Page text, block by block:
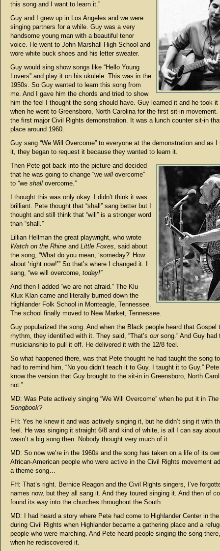
this song and I want to learn it.”
Guy and I grew up in Los Angeles and we were
singing partners for a while. Guy was a very
handsome young man with a beautiful tenor
voice. He went to John Marshall High School and
wore white buck shoes and his letter sweater.
Guy would sing show songs like “Hello Young
Lovers” and play it on his ukulele. This was in the
1950s. So Guy wanted to learn this song from
me. And I gave him the chords and tried to show
him the feel I thought the song should have. Guy learned it and he took it
when he went to Greensboro, North Carolina for the first sit-in
the first major Civil Rights demonstration. It was a lunch counter sit-in
place around 1960.
Guy sang “We Will Overcome” to everyone at the demonstration and as I
it, they began to request it because they wanted to learn it.
Then Pete got back into the picture and decided
that he was going to change “we will overcome”
to “we shall overcome.”
I thought this was only okay. I didn’t think it was
brilliant. Pete thought that “shall” sang better but I
thought and still think that “will” is a stronger word
than “shall.”
Lillian Hellman the great playwright, who wrote
Watch on the Rhine and Little Foxes, said about
the song, “What do you mean, ‘someday?’ How
about ‘right now!’” So that’s where I changed it. I
sang, “we will overcome, today!”
And then I added “we are not afraid.” The Klu
Klux Klan came and literally burned down the
Highlander Folk School in Monteagle, Tennessee.
The school finally moved to New Market, Tennessee.
Guy popularized the song. And when the Black people heard that Gospel
rhythm, they identified with it. They said, “That’s our song.” And Guy had
musicianship to pull it off. He delivered it with the 12/8 feel.
So what happened there, was that Pete thought he had taught the song
had to remind him, “No you didn’t teach it to Guy. I taught it to Guy.”
know the version that Guy brought to the sit-in in Greensboro, North
not.”
MD: Was Pete actively singing “We Will Overcome” when he put it in The
Songbook?
FH: Yes he knew it and was actively singing it, but he didn’t sing it with
feel. He was singing it straight 6/8 and kind of white, is all I can say
wasn’t a big song then. Nobody thought very much of it.
MD: So now we’re in the 1960s and the song has taken on a life of its
African-American people who were active in the Civil Rights movement
a theme song…
FH: That’s right. Bernice Reagon and the Civil Rights singers, I’ve
names now, but they all sang it. And they toured singing it. And then of
found its way into the churches throughout the South.
MD: I had heard a story where Pete had come to Highlander Center in
during Civil Rights when Highlander became a gathering place and a
people who were marching. And Pete heard people singing the song
when he rediscovered it.